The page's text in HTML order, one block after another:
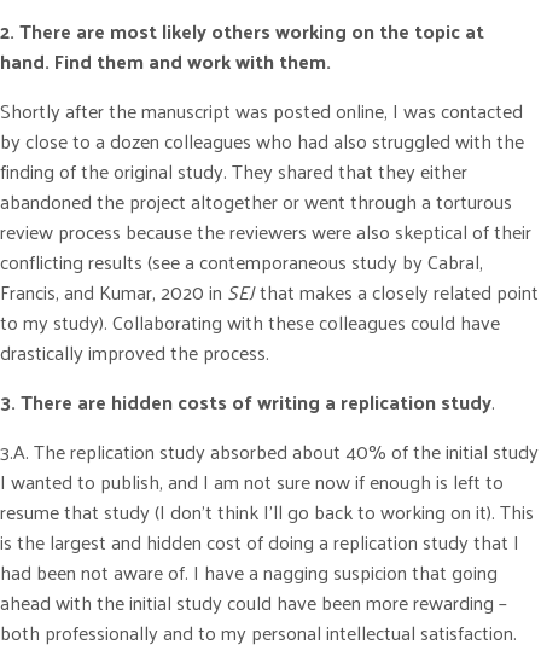
2. There are most likely others working on the topic at
hand. Find them and work with them.
Shortly after the manuscript was posted online, I was contacted
by close to a dozen colleagues who had also struggled with the
finding of the original study. They shared that they either
abandoned the project altogether or went through a torturous
review process because the reviewers were also skeptical of their
conflicting results (see a contemporaneous study by Cabral,
Francis, and Kumar, 2020 in SEJthat makes a closely related point
to my study). Collaborating with these colleagues could have
drastically improved the process.
3. There are hidden costs of writing a replication study.
3.A. The replication study absorbed about 40% of the initial study
I wanted to publish, and I am not sure now if enough is left to
resume that study (I don’t think I’ll go back to working on it). This
is the largest and hidden cost of doing a replication study that I
had been not aware of. I have a nagging suspicion that going
ahead with the initial study could have been more rewarding –
both professionally and to my personal intellectual satisfaction.